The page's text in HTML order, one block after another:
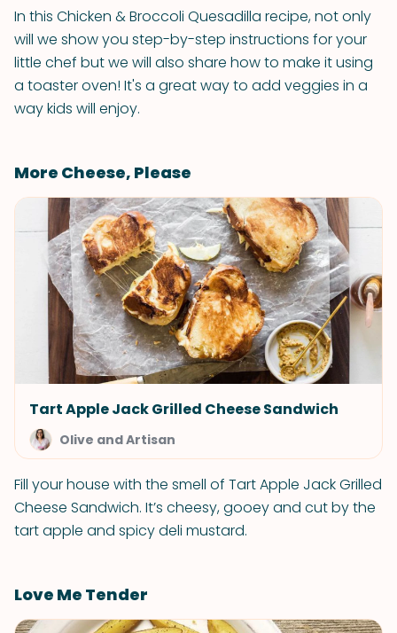
In this Chicken & Broccoli Quesadilla recipe, not only
will we show you step-by-step instructions for your
little chef but we will also share how to make it using
a toaster oven! It's a great way to add veggies in a
way kids will enjoy.
More Cheese, Please
Tart Apple Jack Grilled Cheese Sandwich
Olive and Artisan
Fill your house with the smell of Tart Apple Jack Grilled
Cheese Sandwich. It’s cheesy, gooey and cut by the
tart apple and spicy deli mustard.
Love Me Tender